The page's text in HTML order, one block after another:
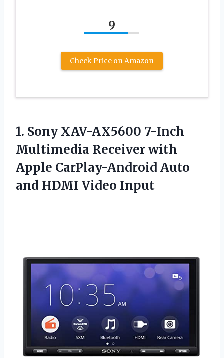
9
Check Price on Amazon
1. Sony XAV-AX5600 7-Inch
Multimedia Receiver with
Apple CarPlay-Android Auto
and HDMI Video Input